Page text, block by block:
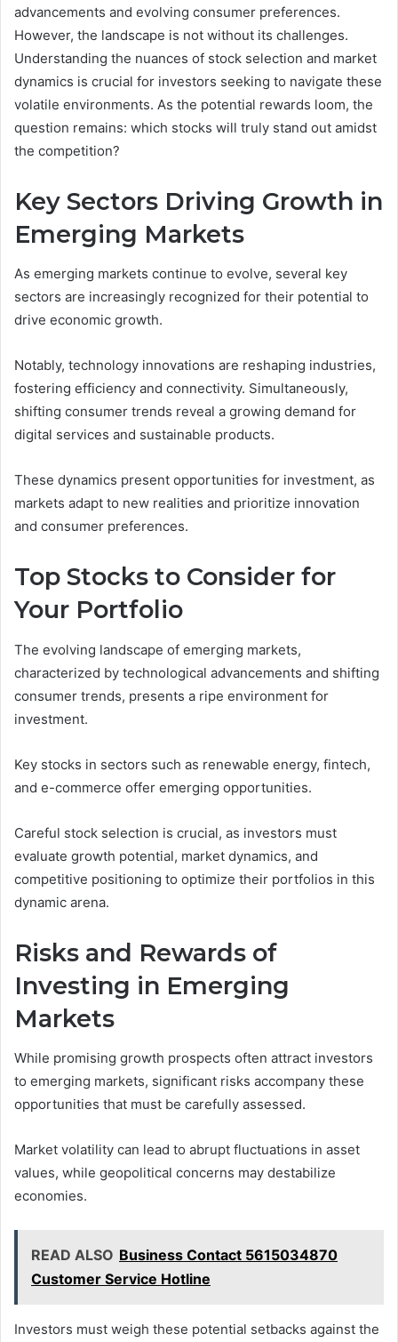
advancements and evolving consumer preferences.
However, the landscape is not without its challenges.
Understanding the nuances of stock selection and market
dynamics is crucial for investors seeking to navigate these
volatile environments. As the potential rewards loom, the
question remains: which stocks will truly stand out amidst
the competition?
Key Sectors Driving Growth in
Emerging Markets
As emerging markets continue to evolve, several key
sectors are increasingly recognized for their potential to
drive economic growth.
Notably, technology innovations are reshaping industries,
fostering efficiency and connectivity. Simultaneously,
shifting consumer trends reveal a growing demand for
digital services and sustainable products.
These dynamics present opportunities for investment, as
markets adapt to new realities and prioritize innovation
and consumer preferences.
Top Stocks to Consider for
Your Portfolio
The evolving landscape of emerging markets,
characterized by technological advancements and shifting
consumer trends, presents a ripe environment for
investment.
Key stocks in sectors such as renewable energy, fintech,
and e-commerce offer emerging opportunities.
Careful stock selection is crucial, as investors must
evaluate growth potential, market dynamics, and
competitive positioning to optimize their portfolios in this
dynamic arena.
Risks and Rewards of
Investing in Emerging
Markets
While promising growth prospects often attract investors
to emerging markets, significant risks accompany these
opportunities that must be carefully assessed.
Market volatility can lead to abrupt fluctuations in asset
values, while geopolitical concerns may destabilize
economies.
READ ALSO Business Contact 5615034870
Customer Service Hotline
Investors must weigh these potential setbacks against the